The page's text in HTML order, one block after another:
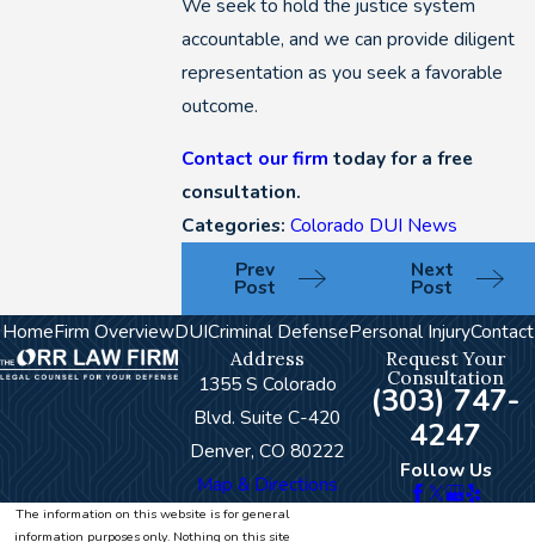
We seek to hold the justice system
accountable, and we can provide diligent
representation as you seek a favorable
outcome.
Contact our firm today for a free
consultation.
Categories:Colorado DUI News
Prev
Post
Next
Post
HomeFirm OverviewDUICriminal DefensePersonal InjuryContact
Address
1355 S Colorado
Blvd. Suite C-420
Denver, CO 80222
Map & Directions
Request Your
Consultation
(303) 747-
4247
Follow Us
The information on this website is for general
information purposes only. Nothing on this site